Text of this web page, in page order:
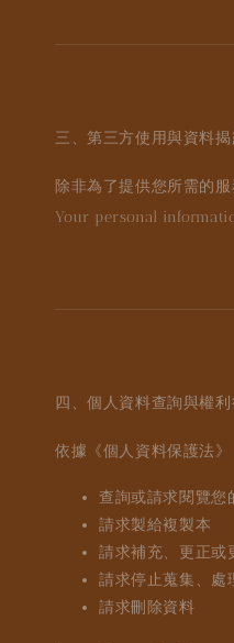
三、第三方使用與資料揭
除非為了提供您所需的
Your personal
四、個人資料查詢與權利
依據《個人資料保護法
查詢或請求閱覽您
請求製給複製本
請求補充、更正或
請求停止蒐集、處
請求刪除資料